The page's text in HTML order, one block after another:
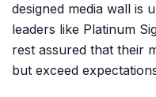
designed media wall is
leaders like Platinum
rest assured that their
but exceed